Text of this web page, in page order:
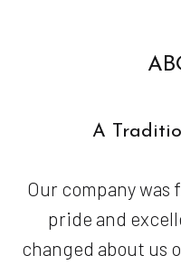
A
Our company
pride and
changed about us